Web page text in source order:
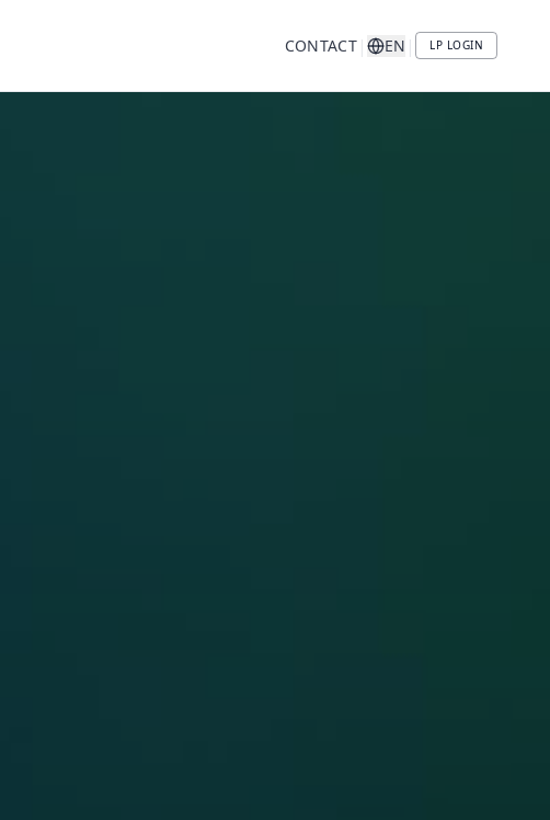
CONTACT | EN | LP LOGIN